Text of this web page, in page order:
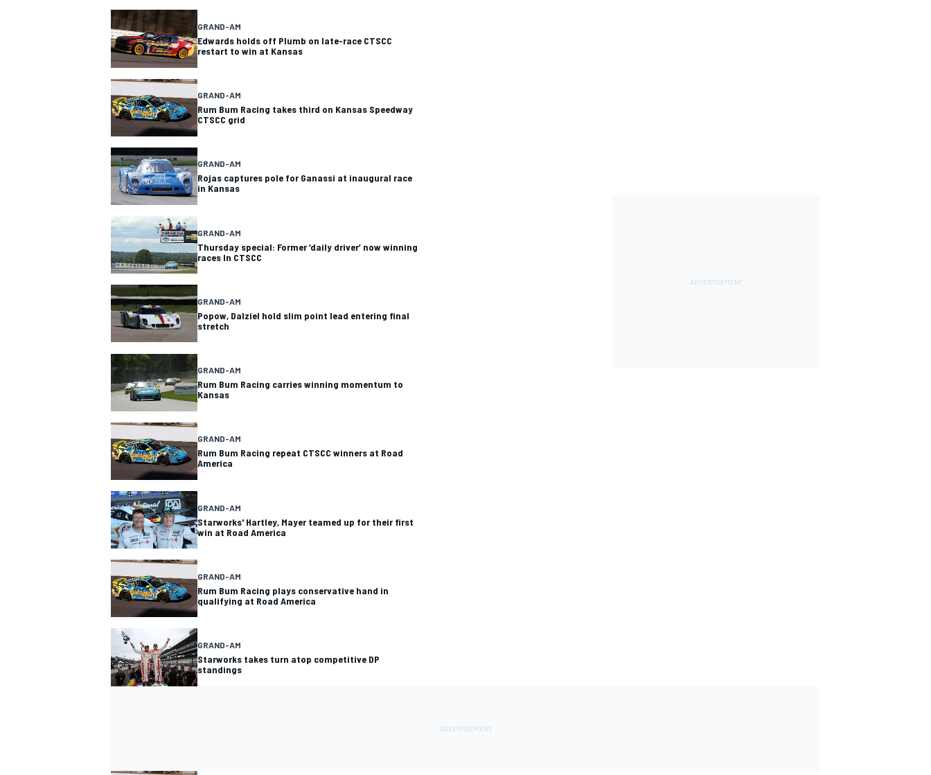
SUPERCARS
GRAND-AM
Edwards holds off Plumb on late-race CTSCC
restart to win at Kansas
GRAND-AM
Rum Bum Racing takes third on Kansas Speedway
CTSCC grid
GRAND-AM
Rojas captures pole for Ganassi at inaugural race
in Kansas
GRAND-AM
Thursday special: Former ‘daily driver’ now winning
races In CTSCC
GRAND-AM
Popow, Dalziel hold slim point lead entering final
stretch
GRAND-AM
Rum Bum Racing carries winning momentum to
Kansas
GRAND-AM
Rum Bum Racing repeat CTSCC winners at Road
America
GRAND-AM
Starworks' Hartley, Mayer teamed up for their first
win at Road America
GRAND-AM
Rum Bum Racing plays conservative hand in
qualifying at Road America
GRAND-AM
Starworks takes turn atop competitive DP
standings